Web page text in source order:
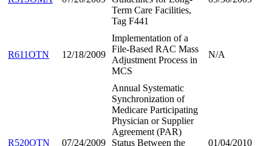
Term Care Facilities,
Tag F441
R611OTN 12/18/2009
Implementation of a
File-Based RAC Mass
Adjustment Process in
MCS
N/A
R520OTN 07/24/2009
Annual Systematic
Synchronization of
Medicare Participating
Physician or Supplier
Agreement (PAR)
Status Between the
01/04/2010